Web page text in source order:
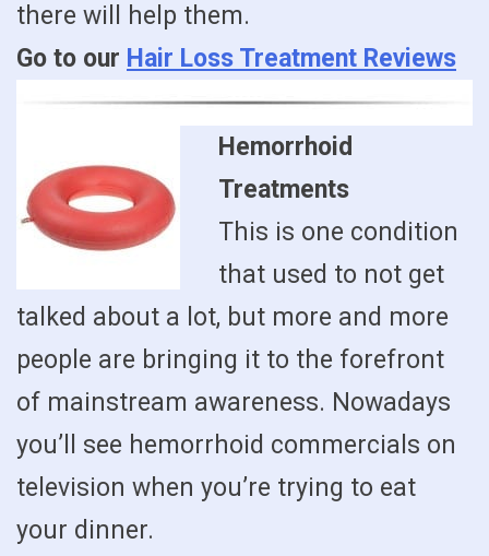
there will help them.
Go to our Hair Loss Treatment Reviews
Hemorrhoid
Treatments
This is one condition
that used to not get
talked about a lot, but more and more
people are bringing it to the forefront
of mainstream awareness. Nowadays
you’ll see hemorrhoid commercials on
television when you’re trying to eat
your dinner.